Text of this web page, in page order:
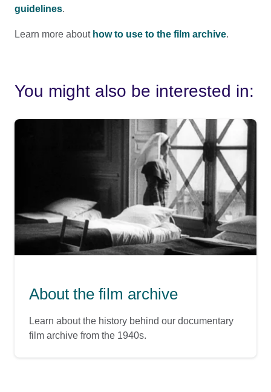
guidelines.
Learn more about how to use to the film archive.
You might also be interested in:
About the film archive
Learn about the history behind our documentary
film archive from the 1940s.